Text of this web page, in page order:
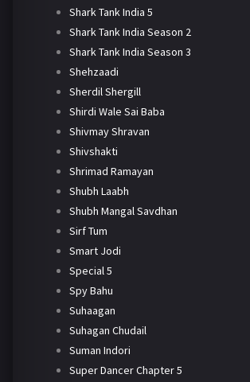
Shark Tank India 5
Shark Tank India Season 2
Shark Tank India Season 3
Shehzaadi
Sherdil Shergill
Shirdi Wale Sai Baba
Shivmay Shravan
Shivshakti
Shrimad Ramayan
Shubh Laabh
Shubh Mangal Savdhan
Sirf Tum
Smart Jodi
Special 5
Spy Bahu
Suhaagan
Suhagan Chudail
Suman Indori
Super Dancer Chapter 5